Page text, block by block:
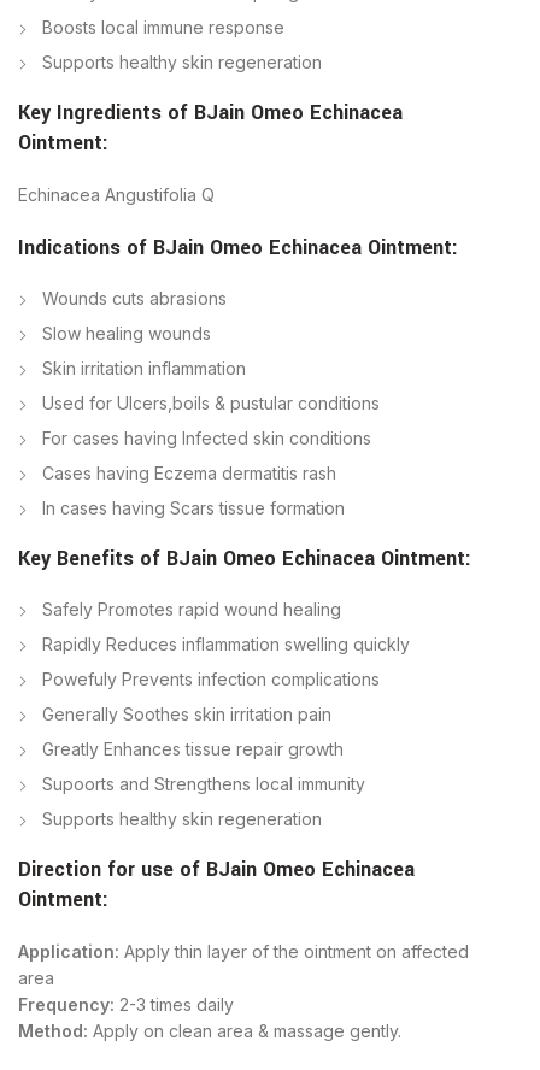
Boosts local immune response
Supports healthy skin regeneration
Key Ingredients of BJain Omeo Echinacea
Ointment:
Echinacea Angustifolia Q
Indications of BJain Omeo Echinacea Ointment:
Wounds cuts abrasions
Slow healing wounds
Skin irritation inflammation
Used for Ulcers,boils & pustular conditions
For cases having Infected skin conditions
Cases having Eczema dermatitis rash
In cases having Scars tissue formation
Key Benefits of BJain Omeo Echinacea Ointment:
Safely Promotes rapid wound healing
Rapidly Reduces inflammation swelling quickly
Powefuly Prevents infection complications
Generally Soothes skin irritation pain
Greatly Enhances tissue repair growth
Supoorts and Strengthens local immunity
Supports healthy skin regeneration
Direction for use of BJain Omeo Echinacea
Ointment:
Application: Apply thin layer of the ointment on affected
area
Frequency: 2-3 times daily
Method: Apply on clean area & massage gently.